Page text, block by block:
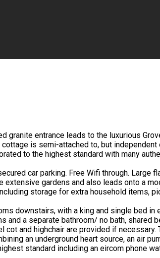
granite entrance leads to the luxurious
cottage is semi-attached to, but
to the highest standard with many
car parking. Free Wifi through.
extensive gardens and also leads onto a
storage for extra household items,
downstairs, with a king and single bed
and a separate bathroom/ no bath,
cot and highchair are provided if
an underground heart source, an air
standard including an eircom phone